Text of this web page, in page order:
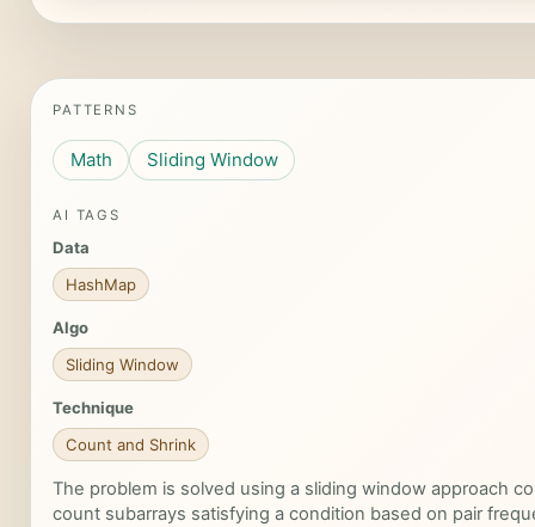
PATTERNS
Math Sliding Window
AI TAGS
Data
HashMap
Algo
Sliding Window
Technique
Count and Shrink
The problem is solved using a sliding window approach
count subarrays satisfying a condition based on pair